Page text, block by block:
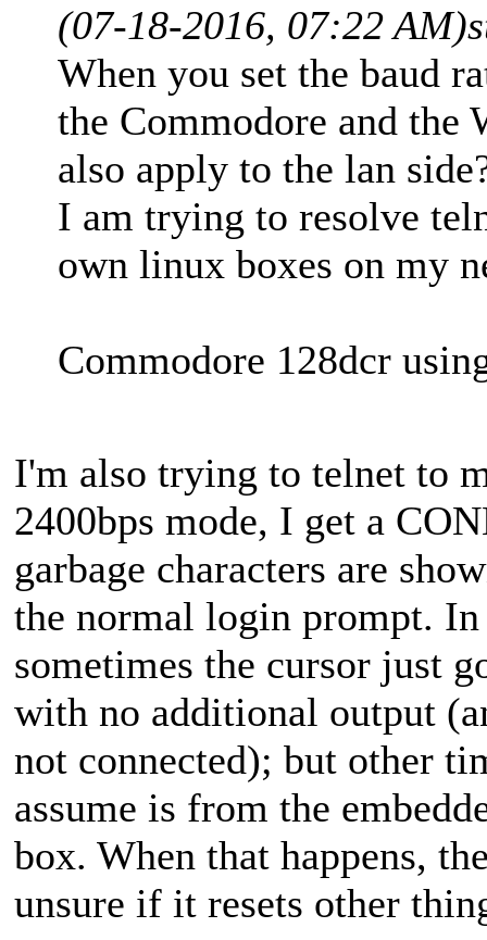
(07-18-2016, 07:22 AM)
When you set the baud
the Commodore and the
also apply to the lan
I am trying to resolve
own linux boxes on my
Commodore 128dcr
I'm also trying to telnet to
2400bps mode, I get a
garbage characters are
the normal login prompt.
sometimes the cursor just
with no additional output
not connected); but other
assume is from the
box. When that happens,
unsure if it resets other